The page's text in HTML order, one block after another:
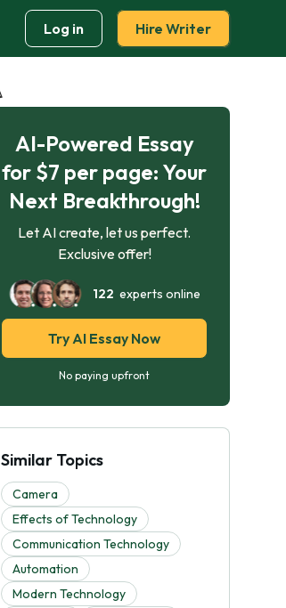
Log in Hire Writer
AI-Powered Essay
for $7 per page: Your
Next Breakthrough!
Let AI create, let us perfect.
Exclusive offer!
122 experts online
Try AI Essay Now
No paying upfront
Similar Topics
Camera
Effects of Technology
Communication Technology
Automation
Modern Technology